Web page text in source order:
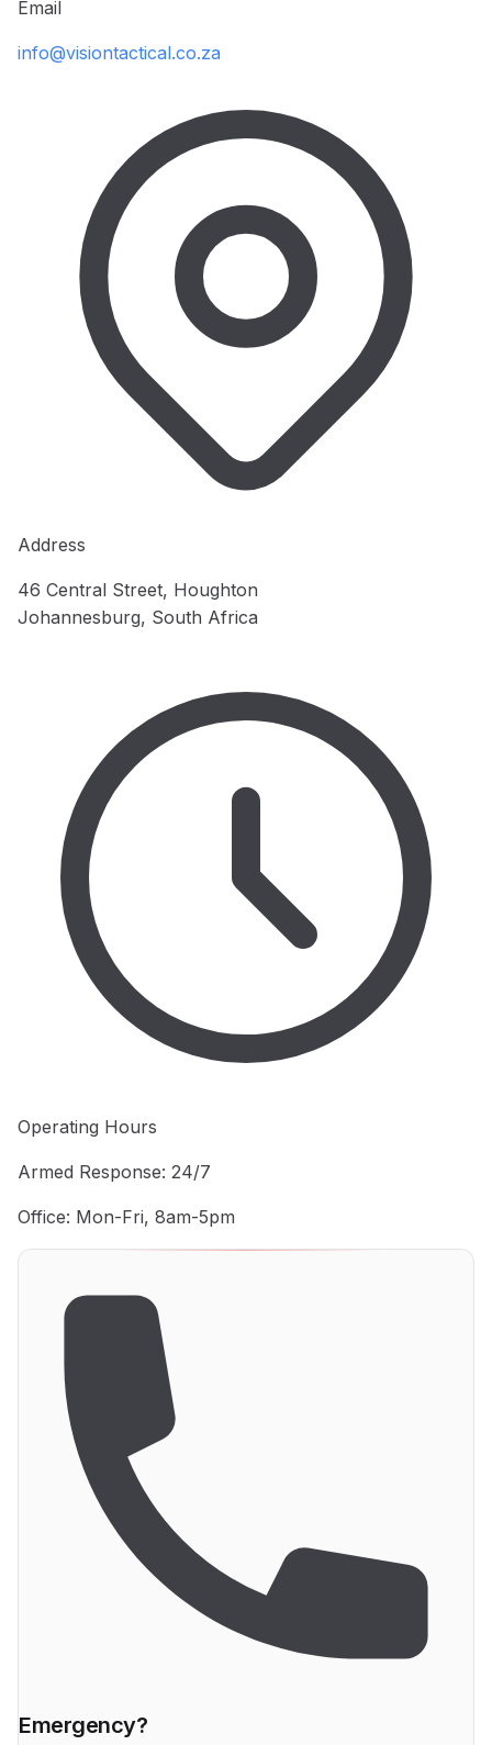
Email
info@visiontactical.co.za
Address
46 Central Street, Houghton
Johannesburg, South Africa
Operating Hours
Armed Response: 24/7
Office: Mon-Fri, 8am-5pm
Emergency?